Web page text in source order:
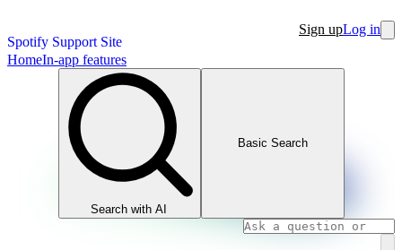
Spotify Support Site
Sign upLog in
HomeIn-app features
Search with AI
Basic Search